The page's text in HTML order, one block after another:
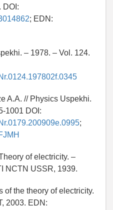
DOI:
; EDN:
– 1978. – Vol. 124.
A.A. // Physics Uspekhi.
1001 DOI:
;
of electricity. –
NCTN USSR, 1939.
of the theory of electricity.
2003. EDN: